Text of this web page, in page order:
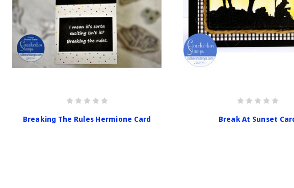
Breaking The Rules Hermione Card Break At Sunset